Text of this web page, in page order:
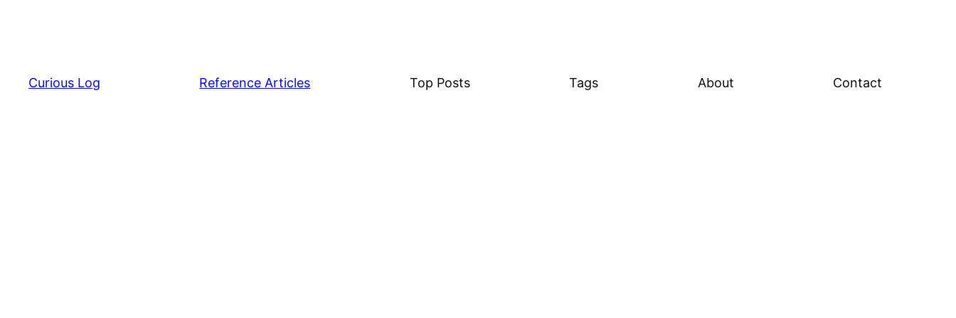
Curious Log Reference Articles Top Posts Tags About Contact